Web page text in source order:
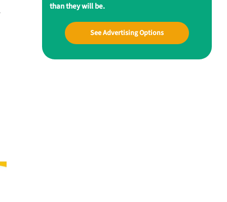
than they will be.
See Advertising Options